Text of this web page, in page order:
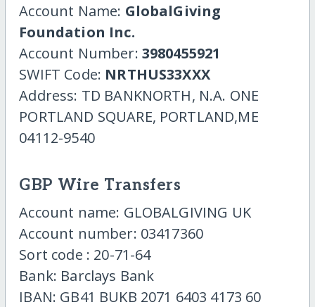
Account Name: GlobalGiving
Foundation Inc.
Account Number: 3980455921
SWIFT Code: NRTHUS33XXX
Address: TD BANKNORTH, N.A. ONE
PORTLAND SQUARE, PORTLAND,ME
04112-9540
GBP Wire Transfers
Account name: GLOBALGIVING UK
Account number: 03417360
Sort code : 20-71-64
Bank: Barclays Bank
IBAN: GB41 BUKB 2071 6403 4173 60